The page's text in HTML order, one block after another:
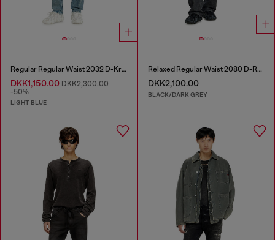
Regular Regular Waist 2032 D-Krooley Joggjeans®
DKK1,150.00 DKK2,300.00
-50%
LIGHT BLUE
Relaxed Regular Waist 2080 D-Reel Joggjeans®
DKK2,100.00
BLACK/DARK GREY